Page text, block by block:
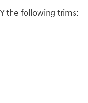
the following trims: